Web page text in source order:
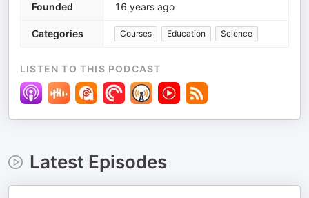
Founded 16 years ago
Categories Courses Education Science
LISTEN TO THIS PODCAST
Latest Episodes